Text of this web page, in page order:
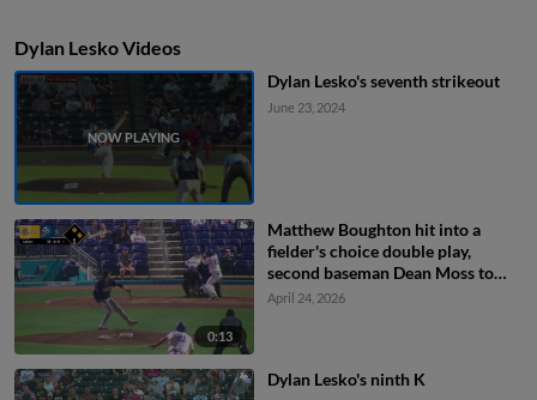
Dylan Lesko Videos
Dylan Lesko's seventh strikeout
June 23, 2024
0:13
Matthew Boughton hit into a
fielder's choice double play,
second baseman Dean Moss to
shortstop Cooper Flemming to
1st.
April 24, 2026
Dylan Lesko's ninth K